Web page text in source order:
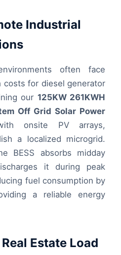
Industrial
often face
costs for diesel generator
our 125KW 261KWH
Off Grid Solar Power
onsite PV arrays,
a localized microgrid.
BESS absorbs midday
it during peak
fuel consumption by
a reliable energy
Estate Load